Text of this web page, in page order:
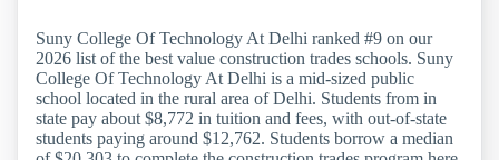
Suny College Of Technology At Delhi ranked #9 on our
2026 list of the best value construction trades schools. Suny
College Of Technology At Delhi is a mid-sized public
school located in the rural area of Delhi. Students from in
state pay about $8,772 in tuition and fees, with out-of-state
students paying around $12,762. Students borrow a median